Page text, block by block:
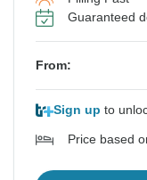
Guaranteed
From:
Sign up to
Price based